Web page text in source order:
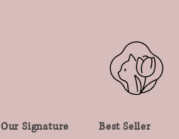
Our Signature Best Seller